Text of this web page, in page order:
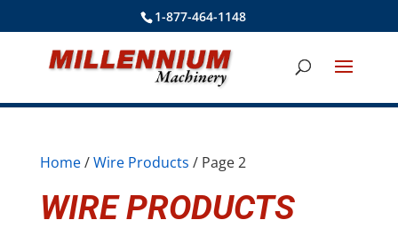
1-877-464-1148
Home/Wire Products / Page 2
WIRE PRODUCTS